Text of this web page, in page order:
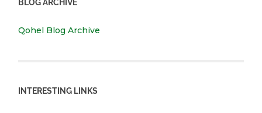
BLOG ARCHIVE
Qohel Blog Archive
INTERESTING LINKS